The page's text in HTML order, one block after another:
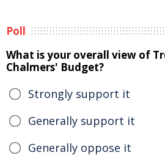
Poll
What is your overall view of
Chalmers' Budget?
Strongly support it
Generally support it
Generally oppose it